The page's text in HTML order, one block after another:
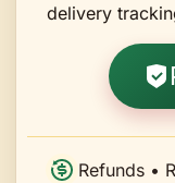
delivery
Refunds •